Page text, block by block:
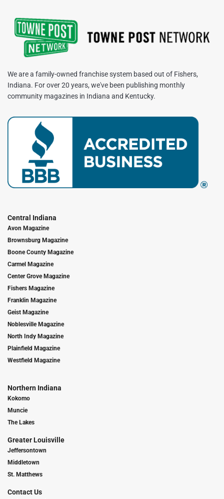
We are a family-owned franchise system based out of Fishers,
Indiana. For over 20 years, we've been publishing monthly
community magazines in Indiana and Kentucky.
Central Indiana
Avon Magazine
Brownsburg Magazine
Boone County Magazine
Carmel Magazine
Center Grove Magazine
Fishers Magazine
Franklin Magazine
Geist Magazine
Noblesville Magazine
North Indy Magazine
Plainfield Magazine
Westfield Magazine
Northern Indiana
Kokomo
Muncie
The Lakes
Greater Louisville
Jeffersontown
Middletown
St. Matthews
Contact Us